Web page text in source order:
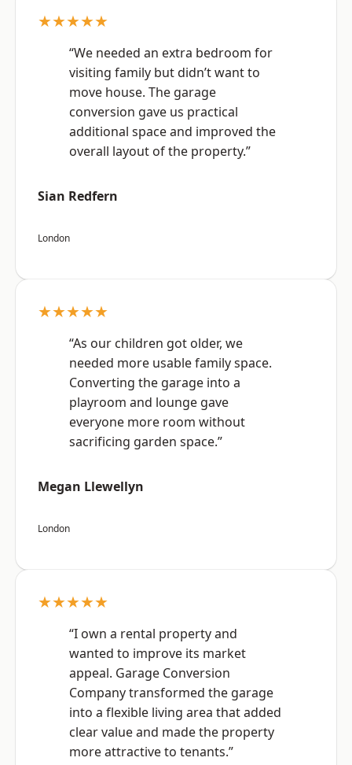
★★★★★
“We needed an extra bedroom for
visiting family but didn’t want to
move house. The garage
conversion gave us practical
additional space and improved the
overall layout of the property.”
Sian Redfern
London
★★★★★
“As our children got older, we
needed more usable family space.
Converting the garage into a
playroom and lounge gave
everyone more room without
sacrificing garden space.”
Megan Llewellyn
London
★★★★★
“I own a rental property and
wanted to improve its market
appeal. Garage Conversion
Company transformed the garage
into a flexible living area that added
clear value and made the property
more attractive to tenants.”